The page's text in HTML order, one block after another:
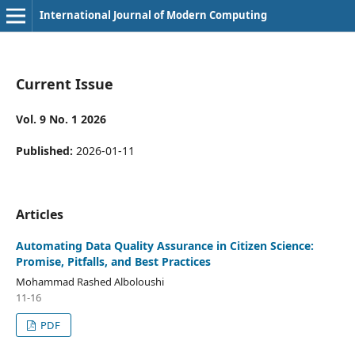
International Journal of Modern Computing
Current Issue
Vol. 9 No. 1 2026
Published: 2026-01-11
Articles
Automating Data Quality Assurance in Citizen Science:
Promise, Pitfalls, and Best Practices
Mohammad Rashed Alboloushi
11-16
PDF